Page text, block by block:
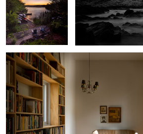
2
Library